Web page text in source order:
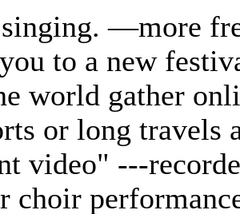
g. —more
to a new
world gather
or long travels
video" ---
choir